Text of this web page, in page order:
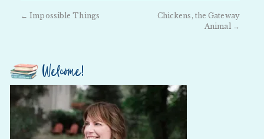
← Impossible Things
Chickens, the Gateway
Animal
→
Welcome!